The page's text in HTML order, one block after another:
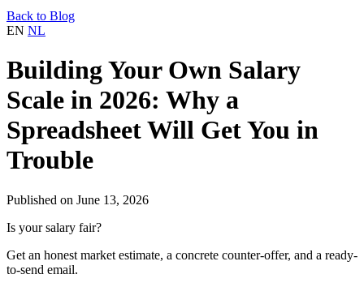
Back to Blog
EN NL
Building Your Own Salary
Scale in 2026: Why a
Spreadsheet Will Get You in
Trouble
Published on June 13, 2026
Is your salary fair?
Get an honest market estimate, a concrete counter-offer, and a ready-
to-send email.